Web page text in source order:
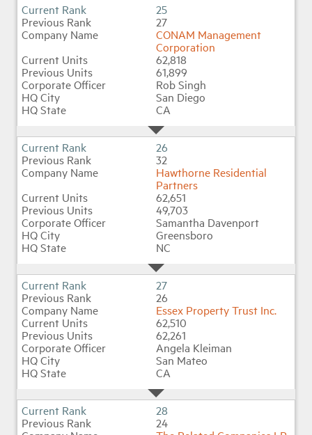
25
27
CONAM Management
Corporation
62,818
61,899
Rob Singh
San Diego
CA
26
32
Hawthorne Residential
Partners
62,651
49,703
Samantha Davenport
Greensboro
NC
27
26
Essex Property Trust Inc.
62,510
62,261
Angela Kleiman
San Mateo
CA
28
24